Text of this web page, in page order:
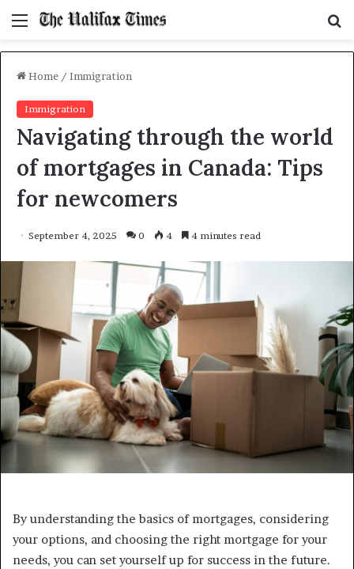
Menu
Home / Immigration
Immigration
Navigating through the world
of mortgages in Canada: Tips
for newcomers
September 4, 2025 0 4 4 minutes read
By understanding the basics of mortgages, considering
your options, and choosing the right mortgage for your
needs, you can set yourself up for success in the future.